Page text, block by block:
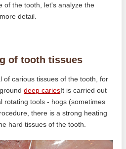
of the tooth, let's analyze the
detail.
of tooth tissues
of carious tissues of the tooth, for
deep cariesIt is carried out
rotating tools - hogs (sometimes
there is a strong heating
hard tissues of the tooth.